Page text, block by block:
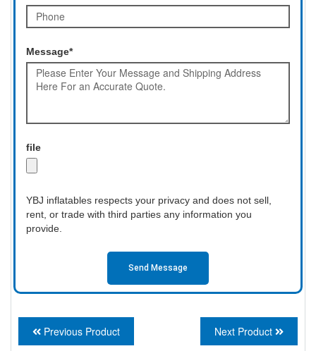
Message*
file
YBJ inflatables respects your privacy and does not sell,
rent, or trade with third parties any information you
provide.
Send Message
Previous Product Next Product